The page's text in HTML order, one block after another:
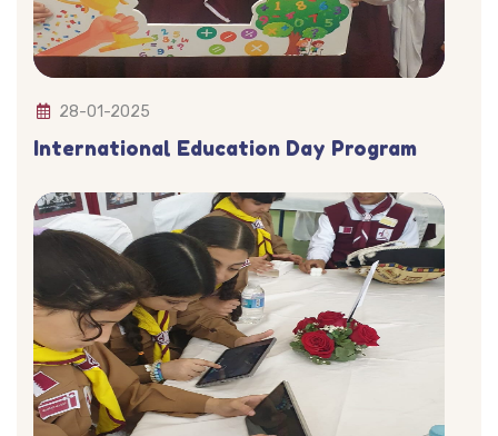
28-01-2025
International Education Day Program